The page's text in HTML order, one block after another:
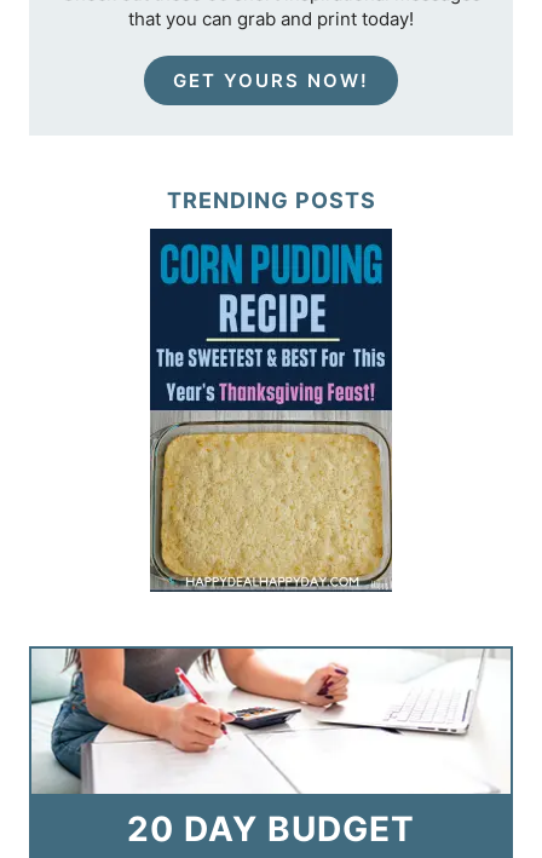
that you can grab and print today!
GET YOURS NOW!
TRENDING POSTS
20 DAY BUDGET